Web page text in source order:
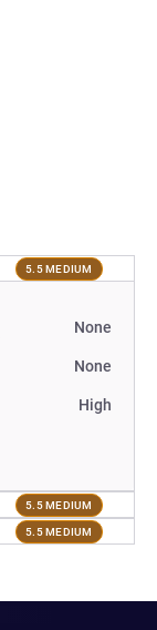
5.5 MEDIUM
None
None
High
5.5 MEDIUM
5.5 MEDIUM